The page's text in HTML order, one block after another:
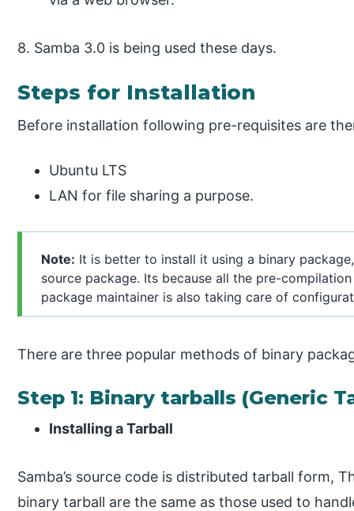
8. Samba 3.0 is being used these days.
Steps for Installation
Before installation following pre-requisites are
Ubuntu LTS
LAN for file sharing a purpose.
Note: It is better to install it using a binary
source package. Its because all the pre-
package maintainer is also taking care of
There are three popular methods of binary
Step 1: Binary tarballs (Generic
Installing a Tarball
Samba’s source code is distributed tarball form,
binary tarball are the same as those used to